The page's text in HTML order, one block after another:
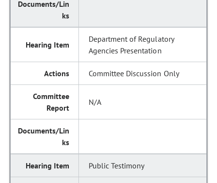
Department of Regulatory
Agencies Presentation
Committee Discussion Only
N/A
Public Testimony